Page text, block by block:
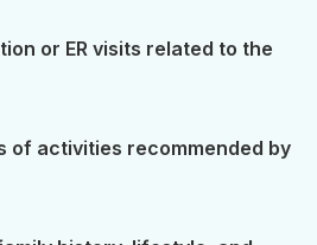
or ER visits related to the
of activities recommended by